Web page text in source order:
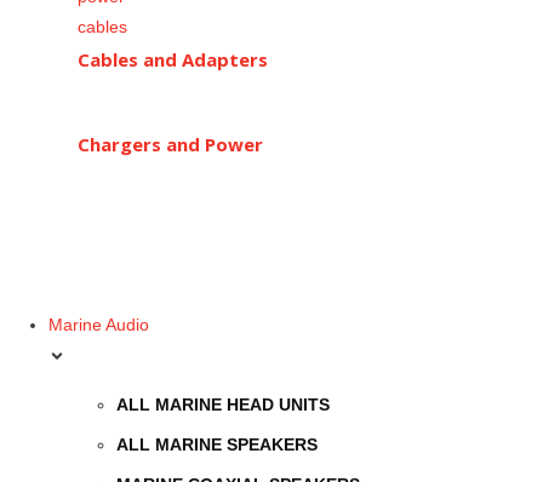
Cables and Adapters
Chargers and Power
Marine Audio
ALL MARINE HEAD UNITS
ALL MARINE SPEAKERS